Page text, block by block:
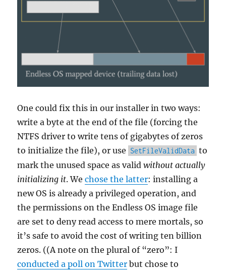
One could fix this in our installer in two ways:
write a byte at the end of the file (forcing the
NTFS driver to write tens of gigabytes of zeros
to initialize the file), or use SetFileValidData to
mark the unused space as validwithout actually
initializing it. Wechose the latter: installing a
new OS is already a privileged operation, and
the permissions on the Endless OS image file
are set to deny read access to mere mortals, so
it’s safe to avoid the cost of writing ten billion
zeros. ((A note on the plural of “zero”: I
conducted a poll on Twitter but chose to